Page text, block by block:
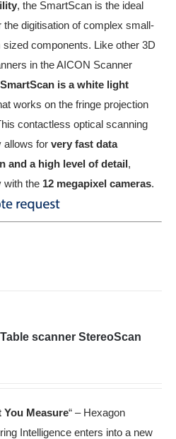
, the SmartScan is the ideal
the digitisation of complex small-
sized components. Like other 3D
in the AICON Scanner
SmartScan is a white light
works on the fringe projection
contactless optical scanning
allows forvery fast data
and a high level of detail,
with the 12 megapixel cameras.
scanner StereoScan
You Measure“ – Hexagon
Intelligence enters into a new